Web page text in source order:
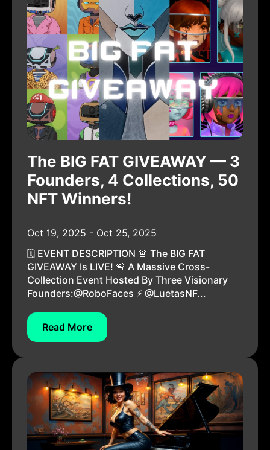
The BIG FAT GIVEAWAY — 3
Founders, 4 Collections, 50
NFT Winners!
Oct 19, 2025 - Oct 25, 2025
🗓️ EVENT DESCRIPTION 🚨 The BIG FAT
GIVEAWAY Is LIVE! 🚨 A Massive Cross-
Collection Event Hosted By Three Visionary
Founders:@RoboFaces ⚡ @LuetasNF...
Read More